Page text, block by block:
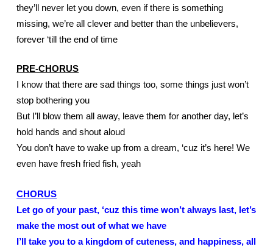
they’ll never let you down, even if there is something
missing, we’re all clever and better than the unbelievers,
forever ‘till the end of time
PRE-CHORUS
I know that there are sad things too, some things just won’t
stop bothering you
But I’ll blow them all away, leave them for another day, let’s
hold hands and shout aloud
You don’t have to wake up from a dream, ‘cuz it’s here! We
even have fresh fried fish, yeah
CHORUS
Let go of your past, ‘cuz this time won’t always last, let’s
make the most out of what we have
I’ll take you to a kingdom of cuteness, and happiness, all